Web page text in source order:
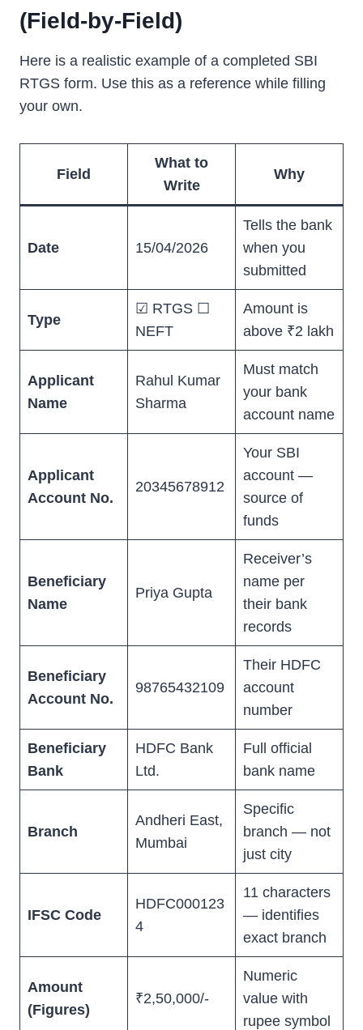
(Field-by-Field)
Here is a realistic example of a completed SBI
RTGS form. Use this as a reference while filling
your own.
Field
What to
Write
Why
Date 15/04/2026
Tells the bank
when you
submitted
Type
☑ RTGS ☐
NEFT
Amount is
above ₹2 lakh
Applicant
Name
Rahul Kumar
Sharma
Must match
your bank
account name
Applicant
Account No.
20345678912
Your SBI
account —
source of
funds
Beneficiary
Name
Priya Gupta
Receiver’s
name per
their bank
records
Beneficiary
Account No.
98765432109
Their HDFC
account
number
Beneficiary
Bank
HDFC Bank
Ltd.
Full official
bank name
Branch
Andheri East,
Mumbai
Specific
branch — not
just city
IFSC Code
HDFC000123
4
11 characters
— identifies
exact branch
Amount
(Figures)
₹2,50,000/-
Numeric
value with
rupee symbol